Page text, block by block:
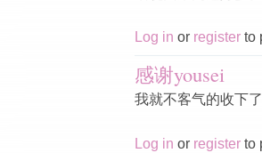
Log in or register to
感谢yousei
我就不客气的收下了
Log in or register to